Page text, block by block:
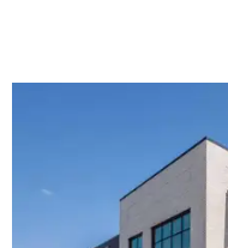
The new HQ is called Home for
Called the Home for